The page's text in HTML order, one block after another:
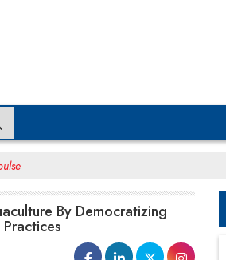
By Democratizing